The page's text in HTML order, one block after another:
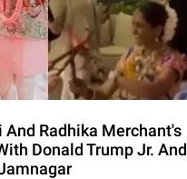
Radhika Merchant's
Donald Trump Jr. And